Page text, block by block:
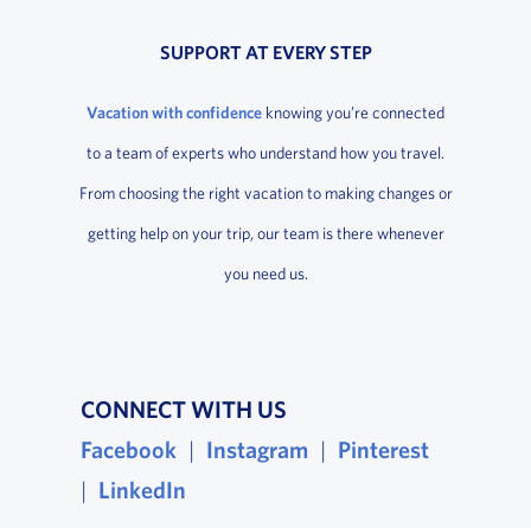
SUPPORT AT EVERY STEP
Vacation with confidence knowing you’re connected
to a team of experts who understand how you travel.
From choosing the right vacation to making changes or
getting help on your trip, our team is there whenever
you need us.
CONNECT WITH US
Facebook, opens in a new window
| Instagram , opens in a new
| Pinterest, opens
| LinkedIn